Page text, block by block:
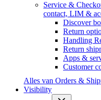
Service &
contact, LIM &
Discover
Return
Handling
Return
Apps &
Customer
Alles van Orders &
Visibility